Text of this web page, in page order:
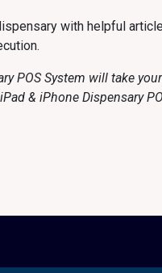
with helpful
POS System will take
& iPhone Dispensary